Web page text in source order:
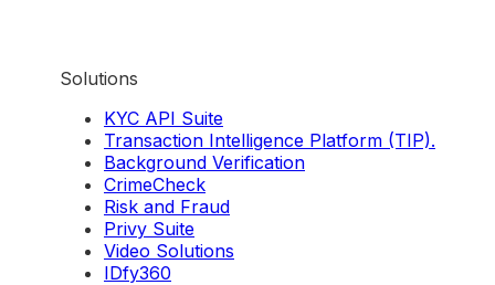
Solutions
KYC API Suite
Transaction Intelligence Platform (TIP).
Background Verification
CrimeCheck
Risk and Fraud
Privy Suite
Video Solutions
IDfy360